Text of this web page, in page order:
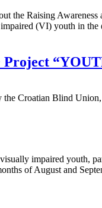
the Raising
(VI) youth in
Croatian Blind
impaired youth,
of August and